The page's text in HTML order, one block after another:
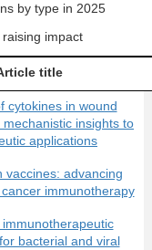
type in 2025
raising impact
title
cytokines in wound
insights to
applications
vaccines: advancing
immunotherapy
immunotherapeutic
bacterial and viral